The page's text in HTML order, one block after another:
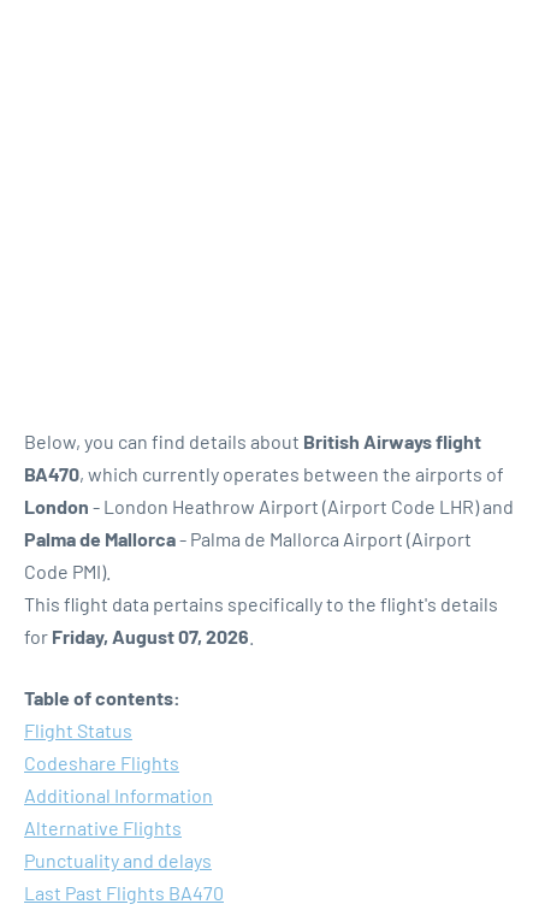
Below, you can find details about British Airways flight
BA470, which currently operates between the airports of
London - London Heathrow Airport (Airport Code LHR) and
Palma de Mallorca- Palma de Mallorca Airport (Airport
Code PMI).
This flight data pertains specifically to the flight's details
for Friday, August 07, 2026
Table of contents:
Flight Status
Codeshare Flights
Additional Information
Alternative Flights
Punctuality and delays
Last Past Flights BA470